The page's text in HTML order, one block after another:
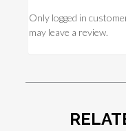
Only logged in
may leave a review.